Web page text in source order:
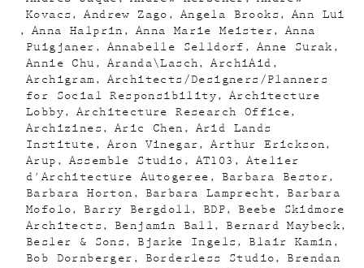
Kovacs
Andrew Zago Angela Brooks
Ann Lui
Anna Halprin
Anna Marie Meister
Anna
Puigjaner
Annabelle Selldorf
Anne Surak
Annie Chu
Aranda\Lasch
ArchiAid
Archigram
Architects/Designers/Planners
for Social Responsibility
Architecture
Lobby
Architecture Research Office
Archizines
Aric Chen
Arid Lands
Institute
Aron Vinegar
Arthur Erickson
Arup
Assemble Studio AT103
Atelier
d'Architecture Autogeree
Barbara Bestor
Barbara Horton
Barbara Lamprecht
Barbara
Mofolo
Barry Bergdoll BDP
Beebe Skidmore
Architects
Benjamin Ball
Bernard Maybeck
Besler & Sons
Bjarke Ingels
Blair Kamin
Bob Dornberger
Borderless Studio
Brendan